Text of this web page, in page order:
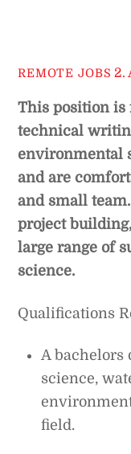
REMOTE JOBS 2.
This position is
technical
environmental
and are
and small
project
large range of
science.
Qualifications
A bachelors
science,
field.